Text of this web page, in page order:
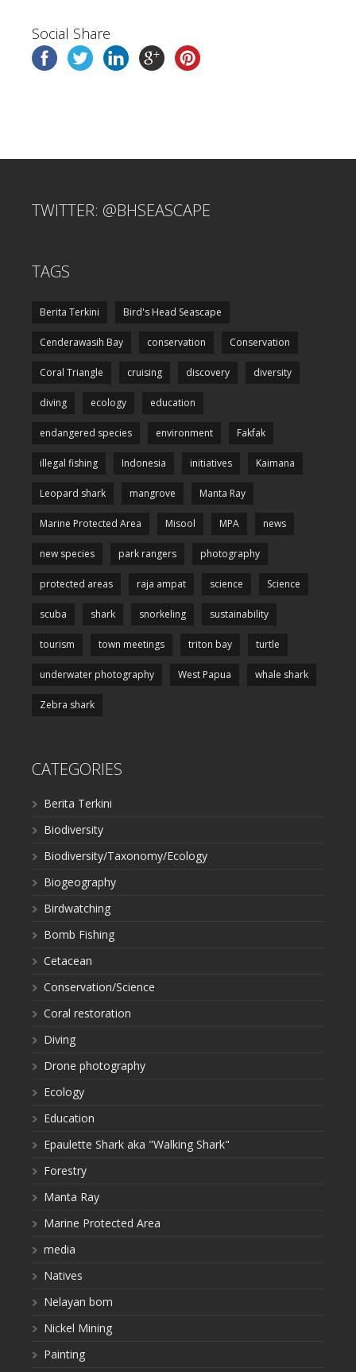
Social Share
TWITTER: @BHSEASCAPE
TAGS
Berita Terkini Bird's Head Seascape
Cenderawasih Bay conservation Conservation
Coral Triangle cruising discovery diversity
diving ecology education
endangered species environment Fakfak
illegal fishing Indonesia initiatives Kaimana
Leopard shark mangrove Manta Ray
Marine Protected Area Misool MPA news
new species park rangers photography
protected areas raja ampat science Science
scuba shark snorkeling sustainability
tourism town meetings triton bay turtle
underwater photography West Papua whale shark
Zebra shark
CATEGORIES
Berita Terkini
Biodiversity
Biodiversity/Taxonomy/Ecology
Biogeography
Birdwatching
Bomb Fishing
Cetacean
Conservation/Science
Coral restoration
Diving
Drone photography
Ecology
Education
Epaulette Shark aka "Walking Shark"
Forestry
Manta Ray
Marine Protected Area
media
Natives
Nelayan bom
Nickel Mining
Painting